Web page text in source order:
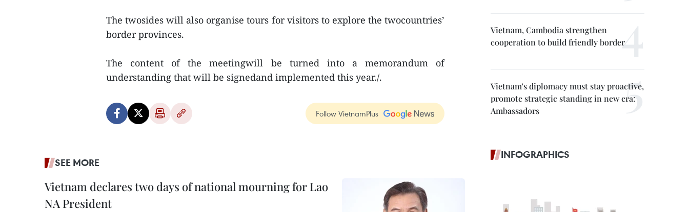
The twosides will also organise tours for visitors to explore the twocountries’
border provinces.
The content of the meetingwill be turned into a memorandum of
understanding that will be signedand implemented this year./.
Follow VietnamPlus
SEE MORE
Vietnam declares two days of national mourning for Lao
NA President
Vietnam, Cambodia strengthen
cooperation to build friendly border
Vietnam's diplomacy must stay proactive,
promote strategic standing in new era:
Ambassadors
INFOGRAPHICS